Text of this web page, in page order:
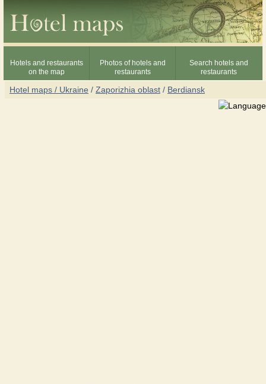
Hotels and restaurants
on the map
Photos of hotels and
restaurants
Search hotels and
restaurants
Hotel maps / Ukraine / Zaporizhia oblast / Berdiansk